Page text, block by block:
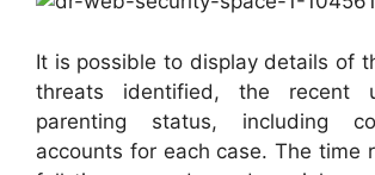
It is possible to display details of
threats identified, the recent
parenting status, including
accounts for each case. The time